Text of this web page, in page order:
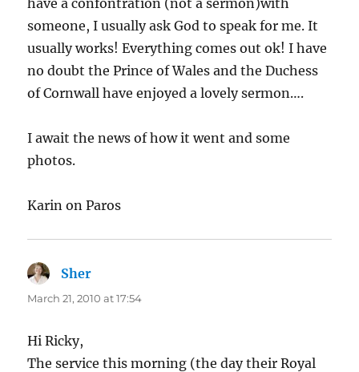
someone, I usually ask God to speak for me. It
usually works! Everything comes out ok! I have
no doubt the Prince of Wales and the Duchess
of Cornwall have enjoyed a lovely sermon….
I await the news of how it went and some
photos.
Karin on Paros
Sher
March 21, 2010 at 17:54
Hi Ricky,
The service this morning (the day their Royal